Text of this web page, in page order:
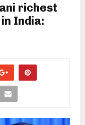
richest
India: